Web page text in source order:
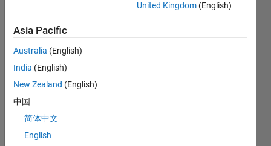
No
United Kingdom (English)
Asia Pacific
Australia (English)
India (English)
New Zealand (English)
中国
简体中文
English